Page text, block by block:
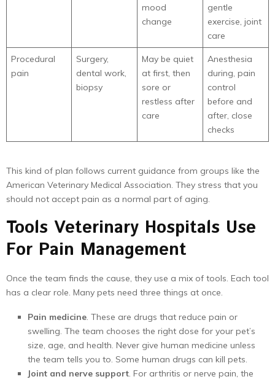
mood
change
gentle
exercise, joint
care
Procedural
pain
Surgery,
dental work,
biopsy
May be quiet
at first, then
sore or
restless after
care
Anesthesia
during, pain
control
before and
after, close
checks
This kind of plan follows current guidance from groups like the
American Veterinary Medical Association. They stress that you
should not accept pain as a normal part of aging.
Tools Veterinary Hospitals Use
For Pain Management
Once the team finds the cause, they use a mix of tools. Each tool
has a clear role. Many pets need three things at once.
Pain medicine. These are drugs that reduce pain or
swelling. The team chooses the right dose for your pet’s
size, age, and health. Never give human medicine unless
the team tells you to. Some human drugs can kill pets.
Joint and nerve support. For arthritis or nerve pain, the